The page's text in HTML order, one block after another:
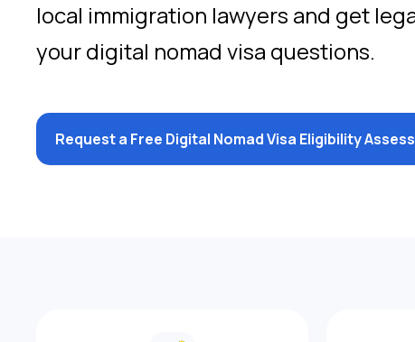
local immigration lawyers and get
your digital nomad visa questions.
Request a Free Digital Nomad Visa Eligibility